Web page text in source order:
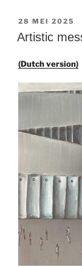
GEPLAATST
OP
28 MEI 2025
Artistic
(Dutch version)